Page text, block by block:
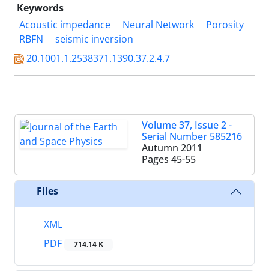
Keywords
Acoustic impedance
Neural Network
Porosity
RBFN
seismic inversion
20.1001.1.2538371.1390.37.2.4.7
Volume 37, Issue 2 -
Serial Number 585216
Autumn 2011
Pages 45-55
Files
XML
PDF
714.14 K